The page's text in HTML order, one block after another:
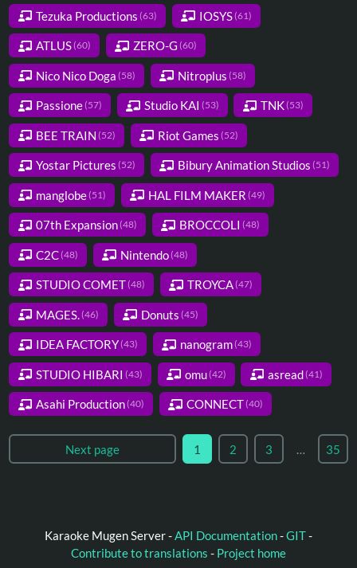
Tezuka Productions (63) IOSYS(61)
ATLUS(60) ZERO-G (60)
Nico Nico Doga (58) Nitroplus (58)
Passione(57) Studio KAI (53) TNK(53)
BEE TRAIN (52) Riot Games (52)
Yostar Pictures (52) Bibury Animation Studios (51)
manglobe(51) HAL FILM MAKER (49)
07th Expansion(48) BROCCOLI (48)
C2C(48) Nintendo(48)
STUDIO COMET(48) TROYCA(47)
MAGES.(46) Donuts (45)
IDEA FACTORY(43) nanogram(43)
STUDIO HIBARI (43) omu(42) asread(41)
Asahi Production(40) CONNECT(40)
Next page 1 2 3 35
Karaoke Mugen Server -API Documentation-GIT-
Contribute to translations - Project home